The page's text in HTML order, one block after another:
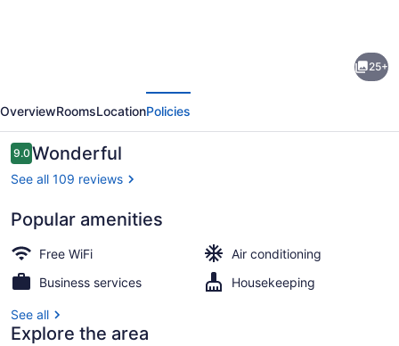
25+
OverviewRoomsLocationPolicies
Reviews
9.09.0 out of 10
Wonderful
See all 109 reviews
Popular amenities
Free WiFi
Air conditioning
Business services
Housekeeping
See all
Explore the area